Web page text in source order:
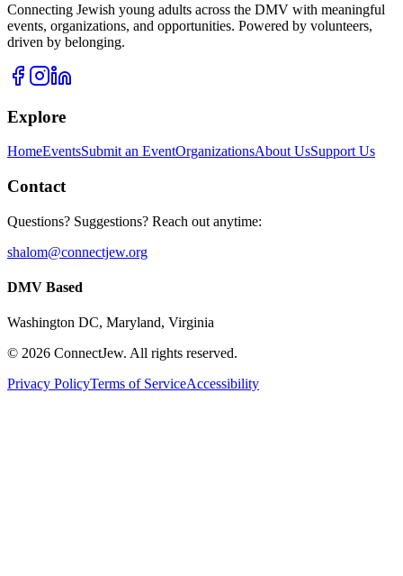
Connecting Jewish young adults across the DMV with meaningful
events, organizations, and opportunities. Powered by volunteers,
driven by belonging.
Explore
HomeEventsSubmit an EventOrganizationsAbout UsSupport Us
Contact
Questions? Suggestions? Reach out anytime:
shalom@connectjew.org
DMV Based
Washington DC, Maryland, Virginia
© 2026 ConnectJew. All rights reserved.
Privacy PolicyTerms of ServiceAccessibility